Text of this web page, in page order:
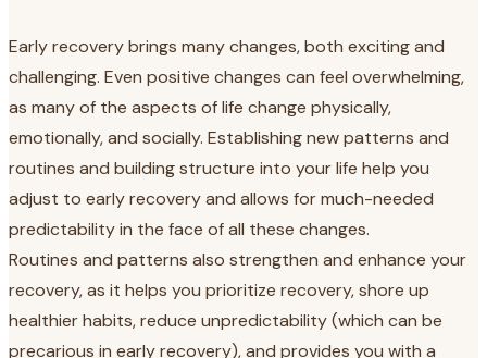
Early recovery brings many changes, both exciting and
challenging. Even positive changes can feel overwhelming,
as many of the aspects of life change physically,
emotionally, and socially. Establishing new patterns and
routines and building structure into your life help you
adjust to early recovery and allows for much-needed
predictability in the face of all these changes.
Routines and patterns also strengthen and enhance your
recovery, as it helps you prioritize recovery, shore up
healthier habits, reduce unpredictability (which can be
precarious in early recovery), and provides you with a